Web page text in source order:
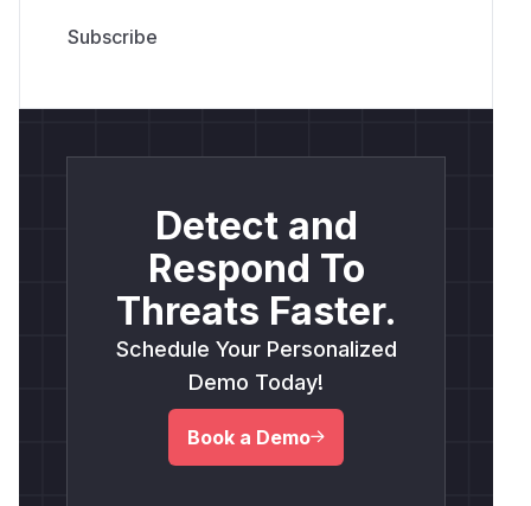
Detect and
Respond To
Threats Faster.
Schedule Your Personalized
Demo Today!
Book a Demo